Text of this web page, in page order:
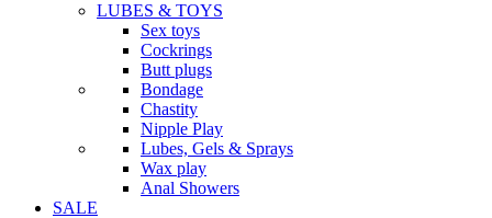
LUBES & TOYS
Sex toys
Cockrings
Butt plugs
Bondage
Chastity
Nipple Play
Lubes, Gels & Sprays
Wax play
Anal Showers
SALE